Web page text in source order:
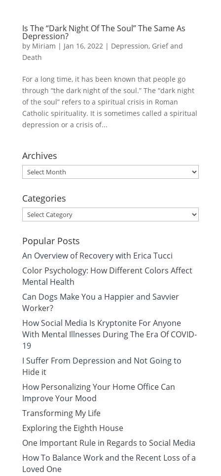
Is The “Dark Night Of The Soul” The Same As
Depression?
by Miriam | Jan 16, 2022| Depression, Grief and
Death
For a long time, it has been known that people go
through “the dark night of the soul.” The “dark night
of the soul” refers to a spiritual crisis in Roman
Catholic spirituality. It is sometimes called a spiritual
depression or a crisis of...
Archives
Archives
Categories
Categories
Popular Posts
An Overview of Recovery with Erica Tucci
Color Psychology: How Different Colors Affect
Mental Health
Can Dogs Make You a Happier and Savvier
Worker?
How Social Media Is Kryptonite For Anyone
With Mental Illnesses During The Era Of COVID-
19
I Suffer From Depression and Not Going to
Hide it
How Personalizing Your Home Office Can
Improve Your Mood
Transforming My Life
Exploring the Eighth House
One Important Rule in Regards to Social Media
How To Balance Work and the Recent Loss of a
Loved One